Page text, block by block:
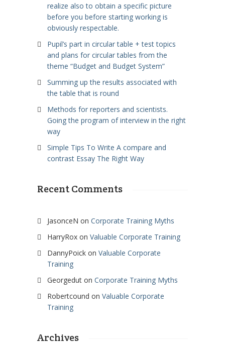
realize also to obtain a specific picture
before you before starting working is
obviously respectable.
Pupil’s part in circular table + test topics
and plans for circular tables from the
theme “Budget and Budget System”
Summing up the results associated with
the table that is round
Methods for reporters and scientists.
Going the program of interview in the right
way
Simple Tips To Write A compare and
contrast Essay The Right Way
Recent Comments
JasonceN on Corporate Training Myths
HarryRox on Valuable Corporate Training
DannyPoick on Valuable Corporate
Training
Georgedut on Corporate Training Myths
Robertcound on Valuable Corporate
Training
Archives